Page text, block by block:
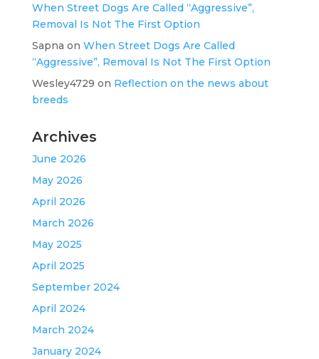
When Street Dogs Are Called “Aggressive”,
Removal Is Not The First Option
Sapna on When Street Dogs Are Called
“Aggressive”, Removal Is Not The First Option
Wesley4729 on Reflection on the news about
breeds
Archives
June 2026
May 2026
April 2026
March 2026
May 2025
April 2025
September 2024
April 2024
March 2024
January 2024